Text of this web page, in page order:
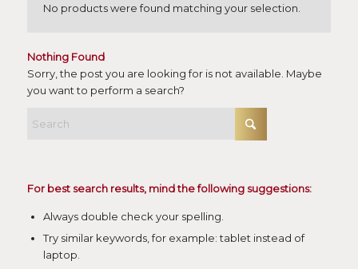
No products were found matching your selection.
Nothing Found
Sorry, the post you are looking for is not available. Maybe
you want to perform a search?
For best search results, mind the following suggestions:
Always double check your spelling.
Try similar keywords, for example: tablet instead of
laptop.